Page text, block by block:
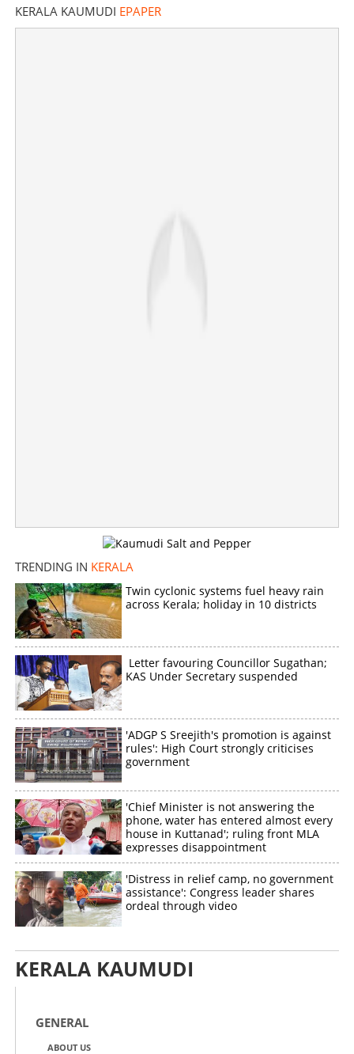
KERALA KAUMUDI EPAPER
TRENDING IN KERALA
Twin cyclonic systems fuel heavy rain
across Kerala; holiday in 10 districts
Letter favouring Councillor Sugathan;
KAS Under Secretary suspended
'ADGP S Sreejith's promotion is against
rules': High Court strongly criticises
government
'Chief Minister is not answering the
phone, water has entered almost every
house in Kuttanad'; ruling front MLA
expresses disappointment
'Distress in relief camp, no government
assistance': Congress leader shares
ordeal through video
KERALA KAUMUDI
GENERAL
ABOUT US